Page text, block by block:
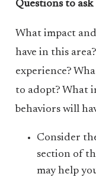
Questions to ask
What impact
have in this
experience?
to adopt? What
behaviors will
Consider
section of
may help